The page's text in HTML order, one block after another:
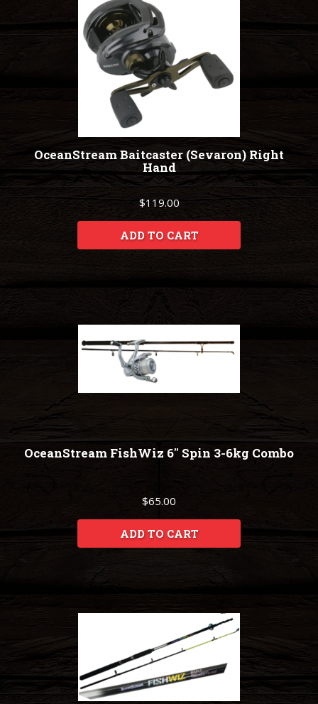
OceanStream Baitcaster (Sevaron) Right
Hand
$119.00
ADD TO CART
OceanStream FishWiz 6" Spin 3-6kg Combo
$65.00
ADD TO CART